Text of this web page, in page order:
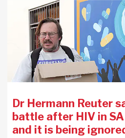
Dr Hermann Reuter
battle after HIV in
and it is being